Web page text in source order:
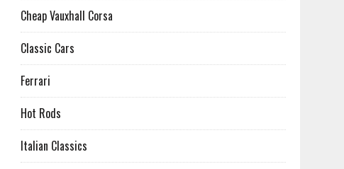
Cheap Vauxhall Corsa
Classic Cars
Ferrari
Hot Rods
Italian Classics